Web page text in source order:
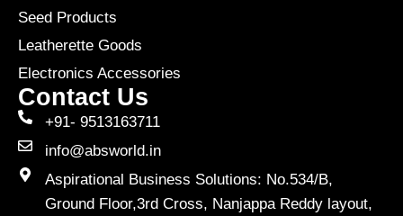
Seed Products
Leatherette Goods
Electronics Accessories
Contact Us
+91- 9513163711
info@absworld.in
Aspirational Business Solutions: No.534/B,
Ground Floor,3rd Cross, Nanjappa Reddy layout,